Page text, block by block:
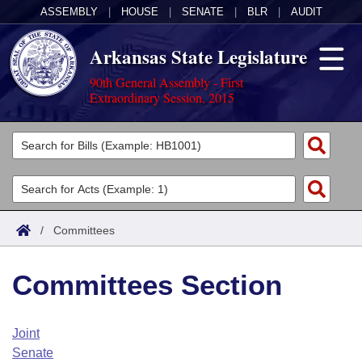
ASSEMBLY HOUSE SENATE BLR AUDIT
Arkansas State Legislature
90th General Assembly - First
Extraordinary Session, 2015
Legislators
List All
Search
Committees
Joint
House
Task Force
Acts
Search by Range
Advanced Search
Code Sections Amended
Bills
Search by Range
Advanced Search
Calendars
Arkansas Law
/ Committees
Committees Section
Joint
Senate